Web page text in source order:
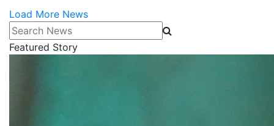
Load More News
Search News
Featured Story